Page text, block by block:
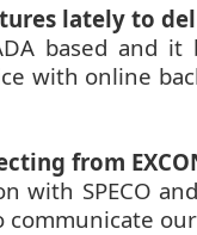
lately to
based and
with online
from
with SPECO